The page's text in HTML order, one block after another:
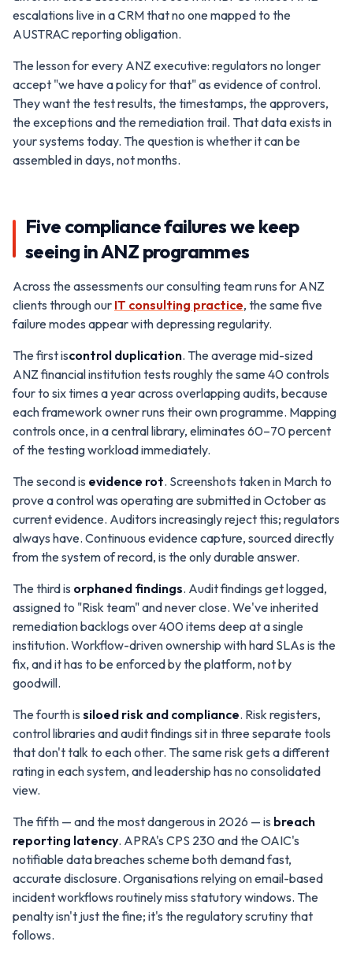
escalations live in a CRM that no one mapped to the
AUSTRAC reporting obligation.
The lesson for every ANZ executive: regulators no longer
accept "we have a policy for that" as evidence of control.
They want the test results, the timestamps, the approvers,
the exceptions and the remediation trail. That data exists in
your systems today. The question is whether it can be
assembled in days, not months.
Five compliance failures we keep
seeing in ANZ programmes
Across the assessments our consulting team runs for ANZ
clients through our IT consulting practice, the same five
failure modes appear with depressing regularity.
The first iscontrol duplication. The average mid-sized
ANZ financial institution tests roughly the same 40 controls
four to six times a year across overlapping audits, because
each framework owner runs their own programme. Mapping
controls once, in a central library, eliminates 60–70 percent
of the testing workload immediately.
The second is evidence rot. Screenshots taken in March to
prove a control was operating are submitted in October as
current evidence. Auditors increasingly reject this; regulators
always have. Continuous evidence capture, sourced directly
from the system of record, is the only durable answer.
The third is orphaned findings. Audit findings get logged,
assigned to "Risk team" and never close. We've inherited
remediation backlogs over 400 items deep at a single
institution. Workflow-driven ownership with hard SLAs is the
fix, and it has to be enforced by the platform, not by
goodwill.
The fourth is siloed risk and compliance. Risk registers,
control libraries and audit findings sit in three separate tools
that don't talk to each other. The same risk gets a different
rating in each system, and leadership has no consolidated
view.
The fifth — and the most dangerous in 2026 — is breach
reporting latency. APRA's CPS 230 and the OAIC's
notifiable data breaches scheme both demand fast,
accurate disclosure. Organisations relying on email-based
incident workflows routinely miss statutory windows. The
penalty isn't just the fine; it's the regulatory scrutiny that
follows.